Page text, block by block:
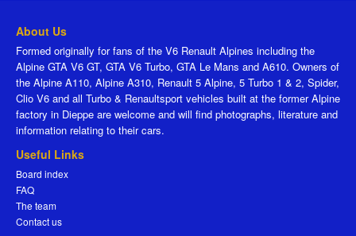
About Us
Formed originally for fans of the V6 Renault Alpines including the
Alpine GTA V6 GT, GTA V6 Turbo, GTA Le Mans and A610. Owners of
the Alpine A110, Alpine A310, Renault 5 Alpine, 5 Turbo 1 & 2, Spider,
Clio V6 and all Turbo & Renaultsport vehicles built at the former Alpine
factory in Dieppe are welcome and will find photographs, literature and
information relating to their cars.
Useful Links
Board index
FAQ
The team
Contact us